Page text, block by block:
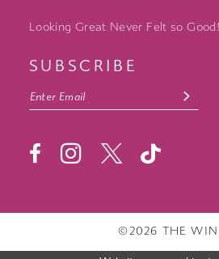
Looking Great Never Felt so Good!
SUBSCRIBE
©2026 THE